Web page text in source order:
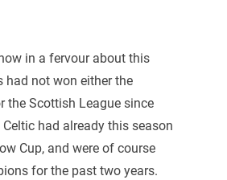
in a fervour about this
had not won either the
the Scottish League since
Celtic had already this season
Cup, and were of course
for the past two years.